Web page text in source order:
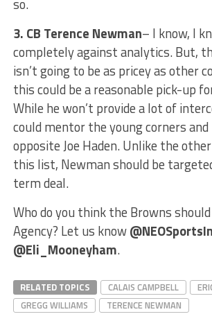
so.
3. CB Terence Newman– I know, I
completely against analytics. But,
isn’t going to be as pricey as other
this could be a reasonable pick-up
While he won’t provide a lot of
could mentor the young corners and
opposite Joe Haden. Unlike the
this list, Newman should be
term deal.
Who do you think the Browns
Agency? Let us know
@Eli_Mooneyham.
RELATED TOPICS CALAIS CAMPBELL
GREGG WILLIAMS
TERENCE NEWMAN